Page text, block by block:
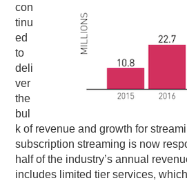
con
tinu
ed
to
deli
ver
the
bul
k of revenue and growth for
subscription streaming is now
half of the industry’s annual
includes limited tier services,